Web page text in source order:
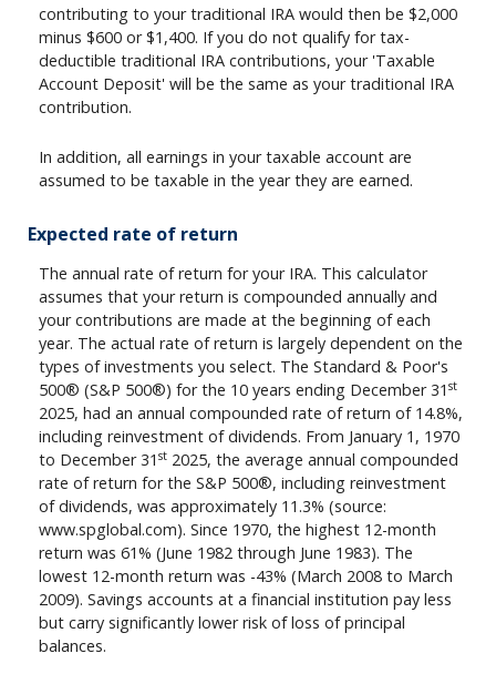
contributing to your traditional IRA would then be $2,000
minus $600 or $1,400. If you do not qualify for tax-
deductible traditional IRA contributions, your 'Taxable
Account Deposit' will be the same as your traditional IRA
contribution.
In addition, all earnings in your taxable account are
assumed to be taxable in the year they are earned.
Expected rate of return
The annual rate of return for your IRA. This calculator
assumes that your return is compounded annually and
your contributions are made at the beginning of each
year. The actual rate of return is largely dependent on the
types of investments you select. The Standard & Poor's
500® (S&P 500®) for the 10 years ending December 31 st
2025, had an annual compounded rate of return of 14.8%,
including reinvestment of dividends. From January 1, 1970
to December 31 st 2025, the average annual compounded
rate of return for the S&P 500®, including reinvestment
of dividends, was approximately 11.3% (source:
www.spglobal.com). Since 1970, the highest 12-month
return was 61% (June 1982 through June 1983). The
lowest 12-month return was -43% (March 2008 to March
2009). Savings accounts at a financial institution pay less
but carry significantly lower risk of loss of principal
balances.